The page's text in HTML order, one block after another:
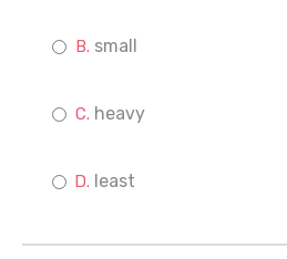
small
heavy
least